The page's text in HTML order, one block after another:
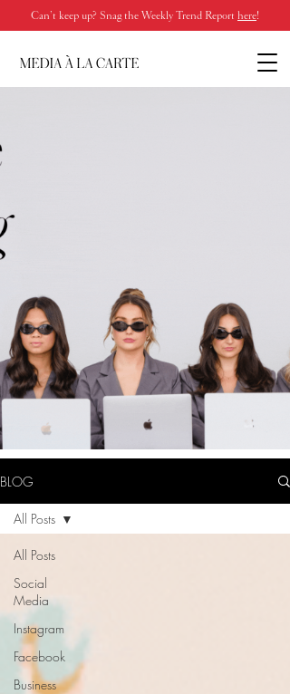
Can’t keep up? Snag the Weekly Trend Report here!
BLOG
All Posts
Social
Media
Instagram
Facebook
Business
All Posts